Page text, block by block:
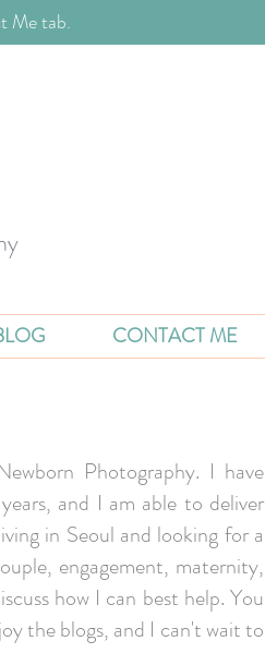
Me tab.
CONTACT ME
Photography. I have
and I am able to deliver
in Seoul and looking for a
engagement, maternity,
how I can best help. You
the blogs, and I can't wait to